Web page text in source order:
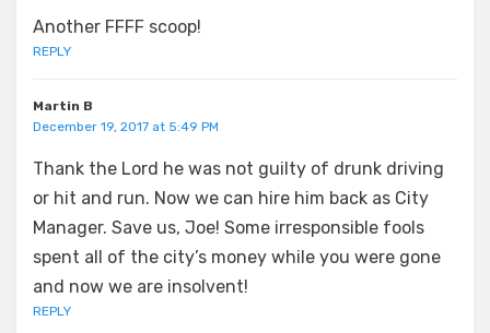
Another FFFF scoop!
REPLY
Martin B
December 19, 2017 at 5:49 PM
Thank the Lord he was not guilty of drunk driving
or hit and run. Now we can hire him back as City
Manager. Save us, Joe! Some irresponsible fools
spent all of the city’s money while you were gone
and now we are insolvent!
REPLY